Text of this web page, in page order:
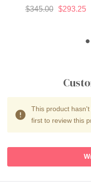
$345.00 $293.25
This product
first to review this